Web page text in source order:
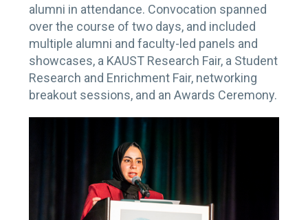
alumni in attendance. Convocation spanned
over the course of two days, and included
multiple alumni and faculty-led panels and
showcases, a KAUST Research Fair, a Student
Research and Enrichment Fair, networking
breakout sessions, and an Awards Ceremony.